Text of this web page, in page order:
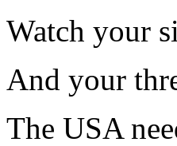
Watch your
And your
The USA